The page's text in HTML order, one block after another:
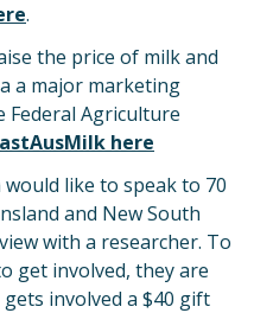
.
the price of milk and
a major marketing
Federal Agriculture
here
would like to speak to 70
and New South
with a researcher. To
get involved, they are
involved a $40 gift